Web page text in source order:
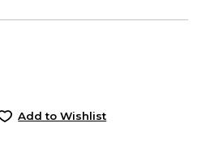
Add to Wishlist